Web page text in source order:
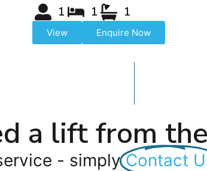
1 1 1
View Enquire Now
a lift from
- simply Contact